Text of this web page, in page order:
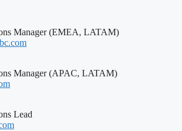
Manager (EMEA, LATAM)
Manager (APAC, LATAM)
Lead